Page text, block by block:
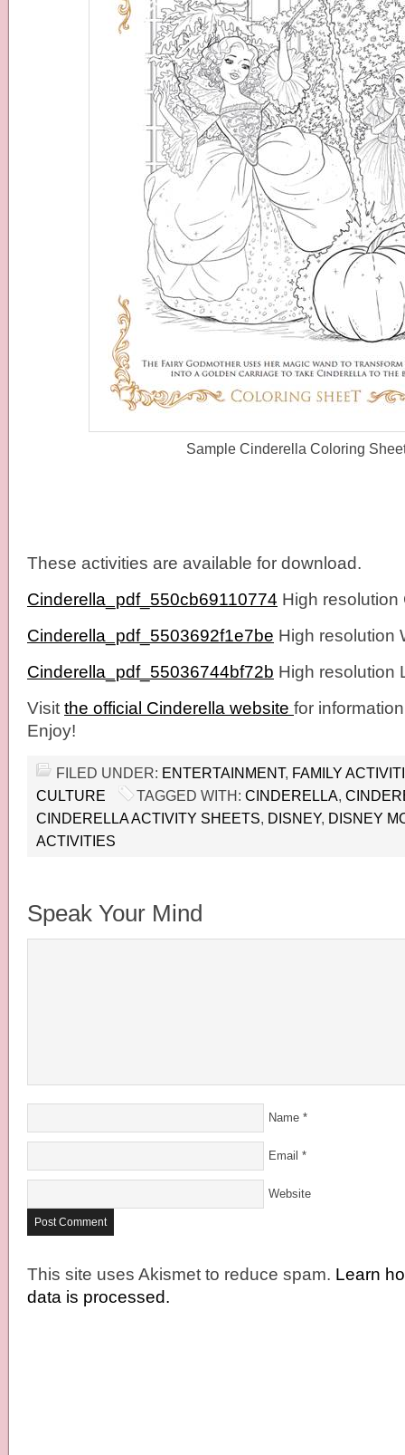
Sample Cinderella Coloring
These activities are available for download.
Cinderella_pdf_550cb69110774 High resolution
Cinderella_pdf_5503692f1e7be High resolution
Cinderella_pdf_55036744bf72b High resolution
Visit the official Cinderella website for
Enjoy!
FILED UNDER: ENTERTAINMENT, FAMILY
CULTURE
TAGGED WITH: CINDERELLA,
CINDERELLA ACTIVITY SHEETS, DISNEY, DISNEY
ACTIVITIES
Speak Your Mind
Name *
Email *
Website
This site uses Akismet to reduce spam. Learn
data is processed.